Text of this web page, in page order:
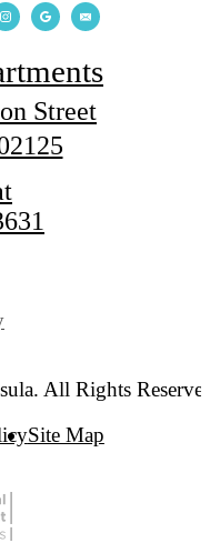
Street
All Rights
Site Map